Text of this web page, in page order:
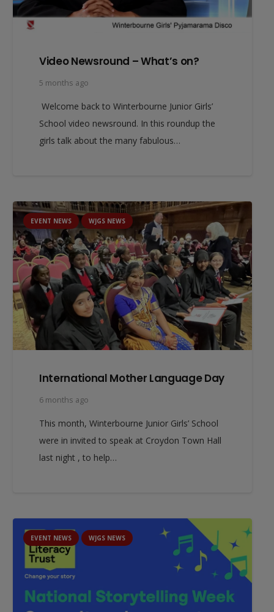
Video Newsround – What’s on?
5 months ago
Welcome back to Winterbourne Junior Girls’
School video newsround. In this roundup the
girls talk about the many fabulous…
EVENT NEWS WJGS NEWS
International Mother Language Day
6 months ago
This month, Winterbourne Junior Girls’ School
were in invited to speak at Croydon Town Hall
last night , to help…
EVENT NEWS WJGS NEWS